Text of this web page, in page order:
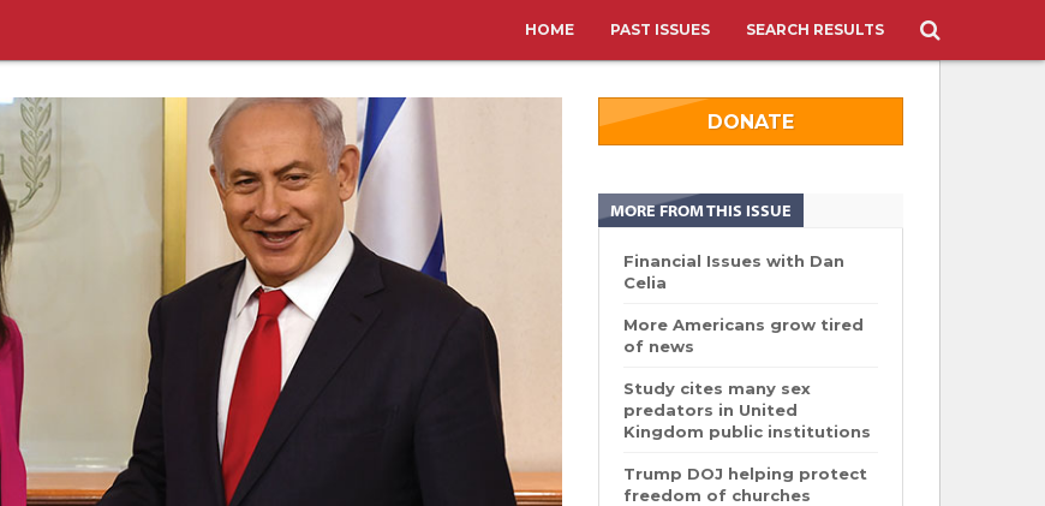
HOME PAST ISSUES SEARCH RESULTS
DONATE
MORE FROM THIS ISSUE
Financial Issues with Dan
Celia
More Americans grow tired
of news
Study cites many sex
predators in United
Kingdom public institutions
Trump DOJ helping protect
freedom of churches